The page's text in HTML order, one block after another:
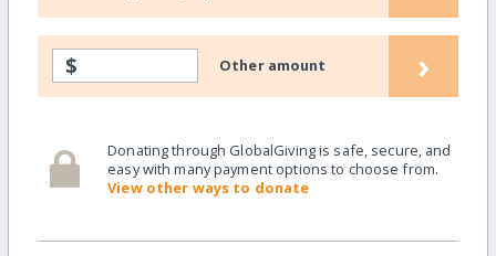
$ Other amount ›
Donating through GlobalGiving is safe, secure, and
easy with many payment options to choose from.
View other ways to donate